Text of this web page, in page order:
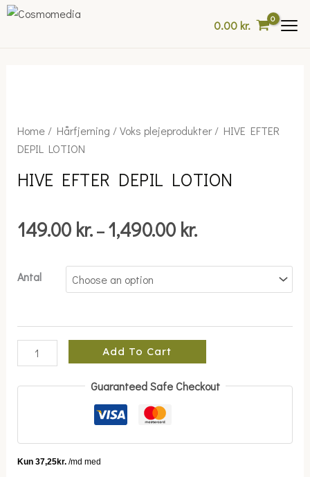
Skip
0.00kr.
Home/ Hårfjerning /Voks plejeprodukter/ HIVE EFTER
DEPIL LOTION
HIVE EFTER DEPIL LOTION
149.00 kr. – 1,490.00 kr.
Price
through
Antal
HIVE
EFTER
LOTION
Add To Cart
Guaranteed Safe Checkout